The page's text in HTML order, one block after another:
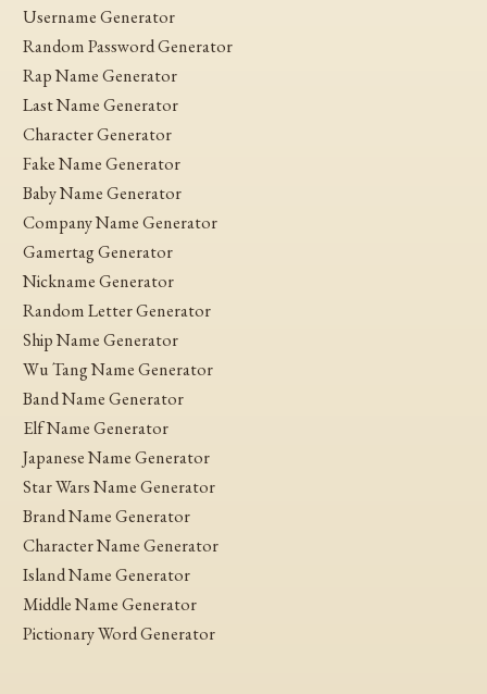
Username Generator
Random Password Generator
Rap Name Generator
Last Name Generator
Character Generator
Fake Name Generator
Baby Name Generator
Company Name Generator
Gamertag Generator
Nickname Generator
Random Letter Generator
Ship Name Generator
Wu Tang Name Generator
Band Name Generator
Elf Name Generator
Japanese Name Generator
Star Wars Name Generator
Brand Name Generator
Character Name Generator
Island Name Generator
Middle Name Generator
Pictionary Word Generator